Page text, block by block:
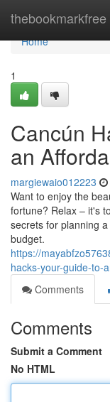
thebookmarkfree
Home
Home
1
Cancún
an
margiewaio012223
Want to enjoy the
fortune? Relax – it's
secrets for planning
budget.
https://
hacks-your-guide-to-
Comments
Comments
Submit a Comment
No HTML